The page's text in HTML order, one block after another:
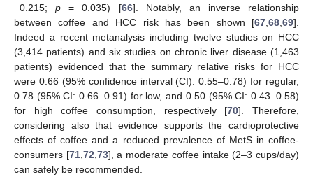
−0.215;p = 0.035) [66]. Notably, an inverse relationship
between coffee and HCC risk has been shown [67 68 69].
Indeed a recent metanalysis including twelve studies on HCC
(3,414 patients) and six studies on chronic liver disease (1,463
patients) evidenced that the summary relative risks for HCC
were 0.66 (95% confidence interval (CI): 0.55–0.78) for regular,
0.78 (95% CI: 0.66–0.91) for low, and 0.50 (95% CI: 0.43–0.58)
for high coffee consumption, respectively [70]. Therefore,
considering also that evidence supports the cardioprotective
effects of coffee and a reduced prevalence of MetS in coffee-
consumers [71, 72 73], a moderate coffee intake (2–3 cups/day)
can safely be recommended.